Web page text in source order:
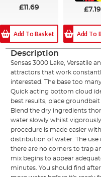
£11.69
Add To Basket
£7.19
Add To
Description
Sensas 3000 Lake, Versatile
attractors that work
interested. The base too
Quick acting bottom cloud
best results, place
Blend the dry ingredients
water slowly whilst
procedure is made easier
distribution of water. The
there are no corners to trap
mix begins to appear
minutes. You should find